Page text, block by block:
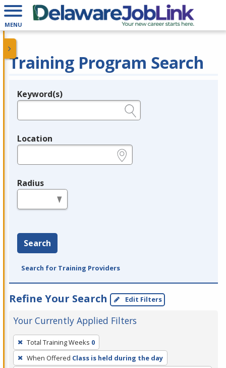
MENU
Training Program Search
Legend
Keyword(s)
Location
Radius
Search
Search for Training Providers
Refine Your Search Edit Filters
Your Currently Applied Filters
To
remove
a
Total Training Weeks 0
When Offered Class is held during the day